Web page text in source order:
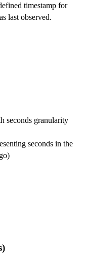
timestamp for
last observed.
seconds granularity
seconds in the